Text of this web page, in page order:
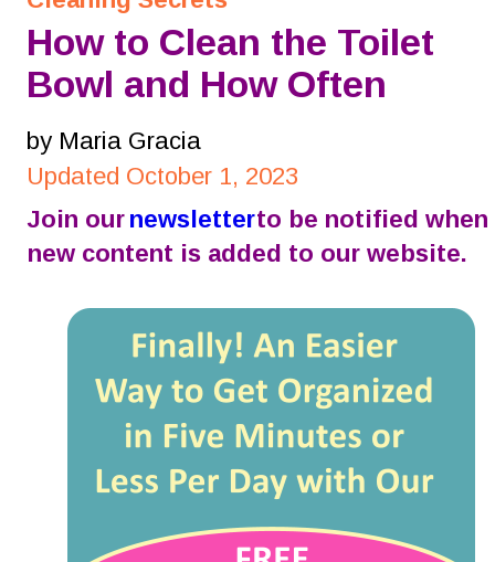
How to Clean the Toilet
Bowl and How Often
by Maria Gracia
Updated October 1, 2023
Join our newsletter to be notified when
new content is added to our website.